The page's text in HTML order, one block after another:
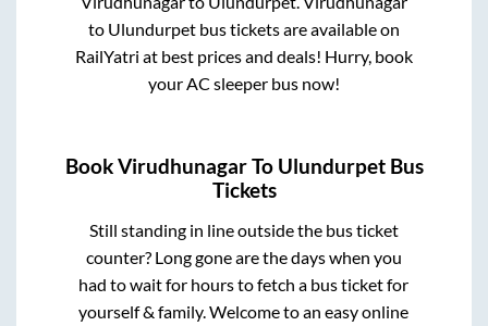
to Ulundurpetbus tickets are available on
RailYatri at best prices and deals! Hurry, book
your AC sleeper bus now!
BookVirudhunagarTo UlundurpetBus
Tickets
Still standing in line outside the bus ticket
counter? Long gone are the days when you
had to wait for hours to fetch a bus ticket for
yourself & family. Welcome to an easy online